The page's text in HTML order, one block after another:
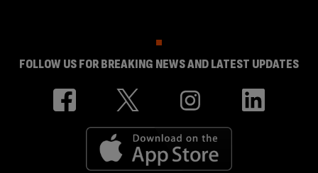
FOLLOW US FOR BREAKING NEWS AND LATEST UPDATES